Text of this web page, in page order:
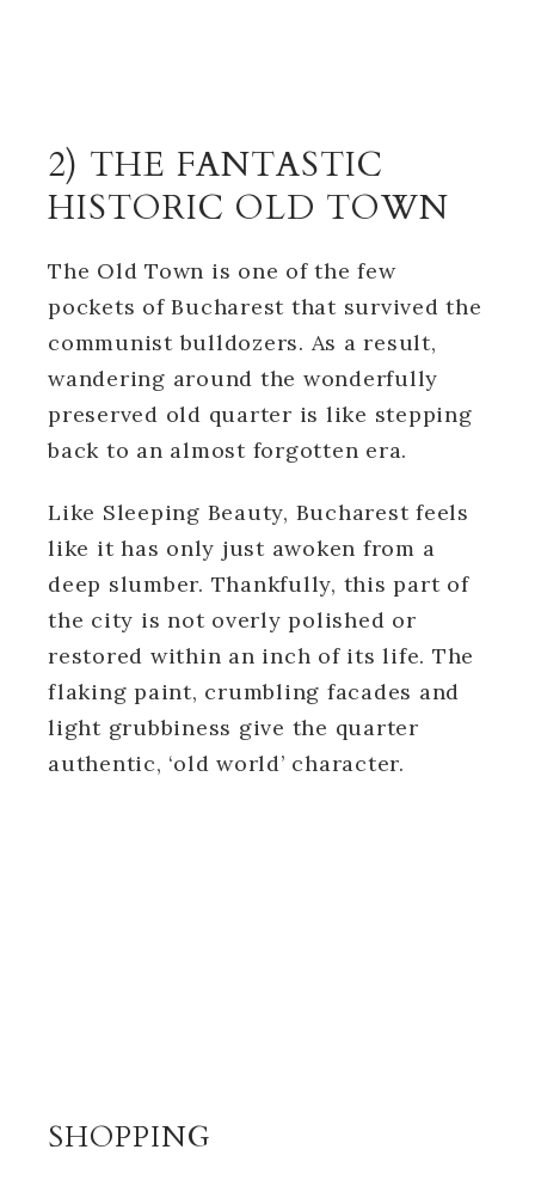
2) THE FANTASTIC
HISTORIC OLD TOWN
The Old Town is one of the few
pockets of Bucharest that survived the
communist bulldozers. As a result,
wandering around the wonderfully
preserved old quarter is like stepping
back to an almost forgotten era.
Like Sleeping Beauty, Bucharest feels
like it has only just awoken from a
deep slumber. Thankfully, this part of
the city is not overly polished or
restored within an inch of its life. The
flaking paint, crumbling facades and
light grubbiness give the quarter
authentic, ‘old world’ character.
SHOPPING